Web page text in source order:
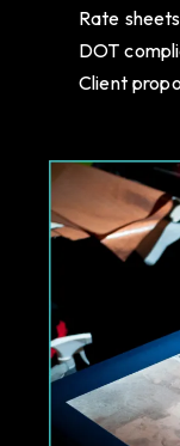
Rate
DOT
Client